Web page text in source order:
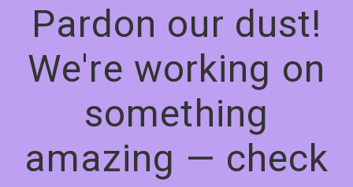
Pardon our dust!
We're working on
something
amazing — check